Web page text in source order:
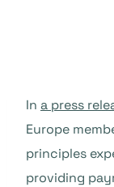
In a press
Europe
principles
providing